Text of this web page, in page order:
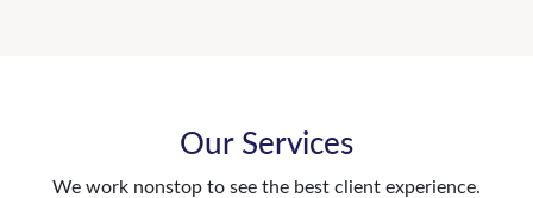
Our Services
We work nonstop to see the best client experience.